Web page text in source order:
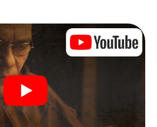
the treasure hunt can begin:
city, you will crack encrypted
tasks, and search for evidence.
most crucial investigative tool:
witnesses and investigate
collect evidence, and navigates